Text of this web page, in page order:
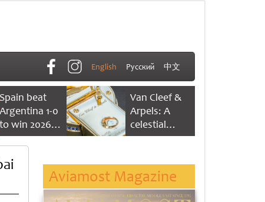
English Русский 中文
Spain beat
Argentina 1-0
to win 2026
FIFA World
Van Cleef &
Arpels: A
celestial
dance of time
Aviamost Magazine